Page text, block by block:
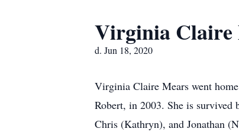
Virginia Claire
d. Jun 18, 2020
Virginia Claire Mears went
Robert, in 2003. She is survived
Chris (Kathryn), and Jonathan